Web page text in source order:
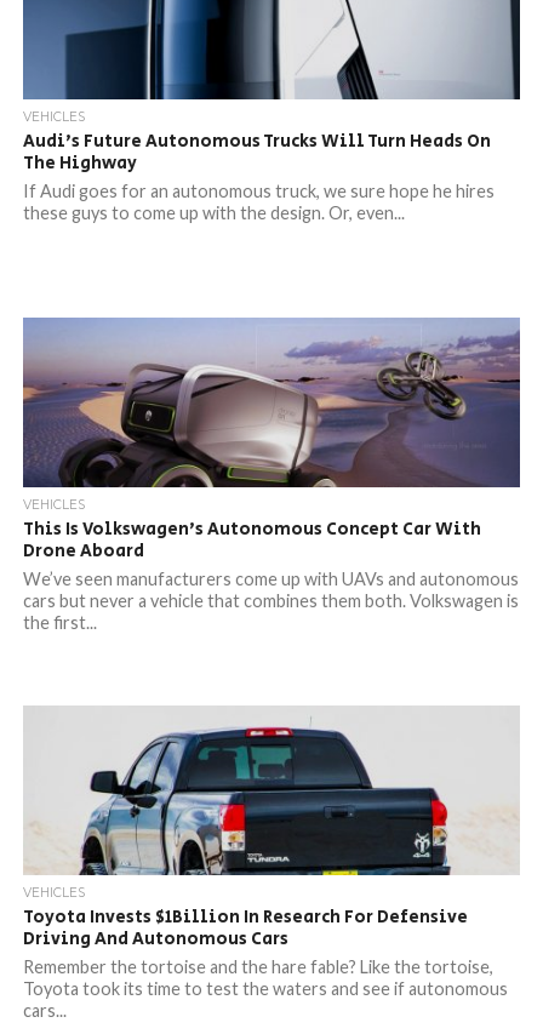
VEHICLES
Audi’s Future Autonomous Trucks Will Turn Heads On
The Highway
If Audi goes for an autonomous truck, we sure hope he hires
these guys to come up with the design. Or, even...
VEHICLES
This Is Volkswagen’s Autonomous Concept Car With
Drone Aboard
We’ve seen manufacturers come up with UAVs and autonomous
cars but never a vehicle that combines them both. Volkswagen is
the first...
VEHICLES
Toyota Invests $1Billion In Research For Defensive
Driving And Autonomous Cars
Remember the tortoise and the hare fable? Like the tortoise,
Toyota took its time to test the waters and see if autonomous
cars...